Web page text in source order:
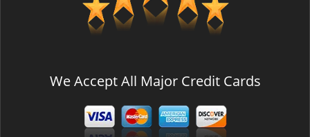
We Accept All Major Credit Cards